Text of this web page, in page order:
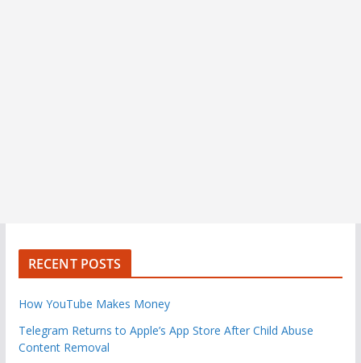
RECENT POSTS
How YouTube Makes Money
Telegram Returns to Apple’s App Store After Child Abuse
Content Removal